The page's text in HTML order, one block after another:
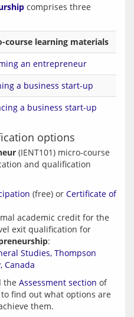
comprises three
course learning materials
an entrepreneur
a business start-up
a business start-up
options
(IENT101) micro-course
and qualification
(free) or Certificate of
academic credit for the
exit qualification for
:
Studies, Thompson
Canada
the Assessment section of
find out what options are